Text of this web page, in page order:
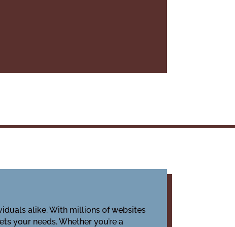
alike. With millions of websites
your needs. Whether you’re a